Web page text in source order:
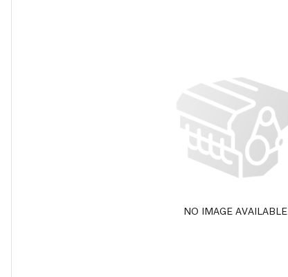
NO IMAGE AVAILABLE